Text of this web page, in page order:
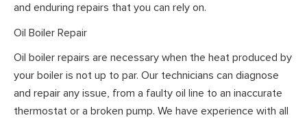
and enduring repairs that you can rely on.
Oil Boiler Repair
Oil boiler repairs are necessary when the heat produced by
your boiler is not up to par. Our technicians can diagnose
and repair any issue, from a faulty oil line to an inaccurate
thermostat or a broken pump. We have experience with all